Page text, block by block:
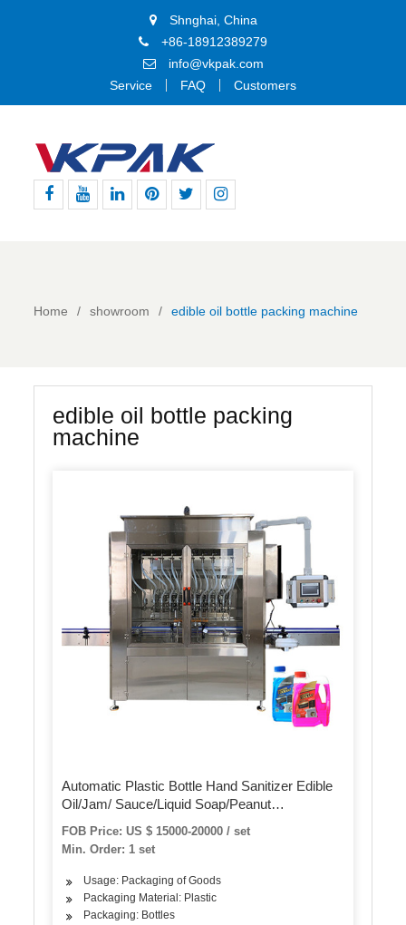
Shnghai, China
+86-18912389279
info@vkpak.com
Service
FAQ Customers
Home showroom edible oil bottle packing machine
edible oil bottle packing
machine
Automatic Plastic Bottle Hand Sanitizer Edible
Oil/Jam/ Sauce/Liquid Soap/Peanut
Butter/Ketchup Filling Packing Sealing Capping
Labeling Packaging Machine
FOB Price: US $ 15000-20000 / set
Min. Order: 1 set
Usage: Packaging of Goods
Packaging Material: Plastic
Packaging: Bottles